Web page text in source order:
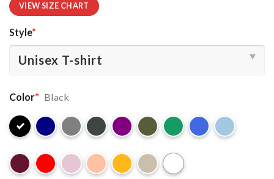
VIEW SIZE CHART
Style*
Color* Black